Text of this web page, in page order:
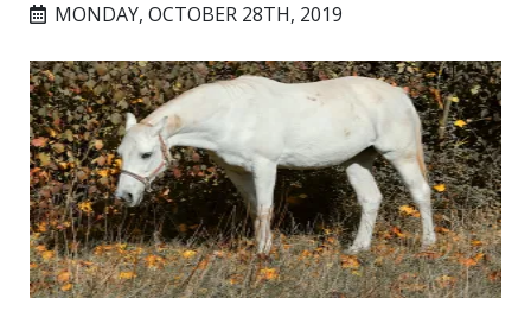
MONDAY, OCTOBER 28TH, 2019